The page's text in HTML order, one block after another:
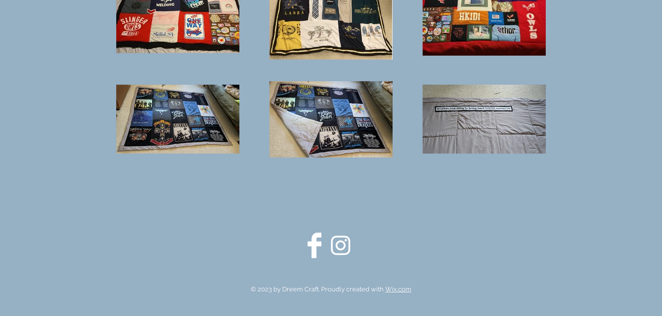
© 2023 by Dreem Craft. Proudly created with Wix.com